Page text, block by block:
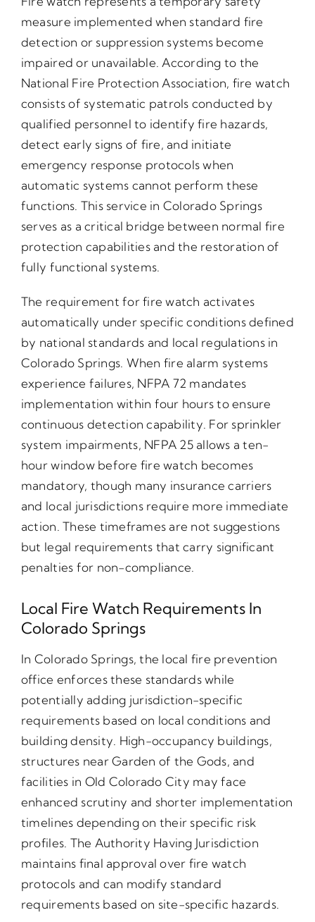
measure implemented when standard fire
detection or suppression systems become
impaired or unavailable. According to the
National Fire Protection Association, fire watch
consists of systematic patrols conducted by
qualified personnel to identify fire hazards,
detect early signs of fire, and initiate
emergency response protocols when
automatic systems cannot perform these
functions. This service in Colorado Springs
serves as a critical bridge between normal fire
protection capabilities and the restoration of
fully functional systems.
The requirement for fire watch activates
automatically under specific conditions defined
by national standards and local regulations in
Colorado Springs. When fire alarm systems
experience failures, NFPA 72 mandates
implementation within four hours to ensure
continuous detection capability. For sprinkler
system impairments, NFPA 25 allows a ten-
hour window before fire watch becomes
mandatory, though many insurance carriers
and local jurisdictions require more immediate
action. These timeframes are not suggestions
but legal requirements that carry significant
penalties for non-compliance.
Local Fire Watch Requirements In
Colorado Springs
In Colorado Springs, the local fire prevention
office enforces these standards while
potentially adding jurisdiction-specific
requirements based on local conditions and
building density. High-occupancy buildings,
structures near Garden of the Gods, and
facilities in Old Colorado City may face
enhanced scrutiny and shorter implementation
timelines depending on their specific risk
profiles. The Authority Having Jurisdiction
maintains final approval over fire watch
protocols and can modify standard
requirements based on site-specific hazards.